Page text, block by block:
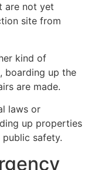
are not yet
site from
kind of
boarding up the
are made.
laws or
up properties
safety.